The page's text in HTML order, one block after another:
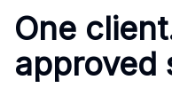
One
approved